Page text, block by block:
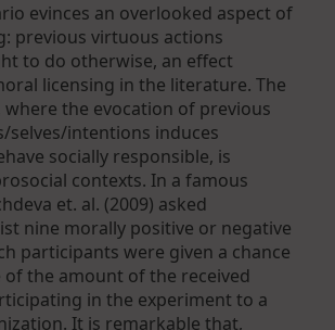
evinces an overlooked aspect of
previous virtuous actions
to do otherwise, an effect
licensing in the literature. The
where the evocation of previous
selves/intentions induces
socially responsible, is
contexts. In a famous
et. al. (2009) asked
nine morally positive or negative
participants were given a chance
the amount of the received
in the experiment to a
It is remarkable that,